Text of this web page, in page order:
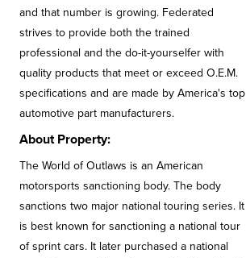
and that number is growing. Federated
strives to provide both the trained
professional and the do-it-yourselfer with
quality products that meet or exceed O.E.M.
specifications and are made by America's top
automotive part manufacturers.
About Property:
The World of Outlaws is an American
motorsports sanctioning body. The body
sanctions two major national touring series. It
is best known for sanctioning a national tour
of sprint cars. It later purchased a national